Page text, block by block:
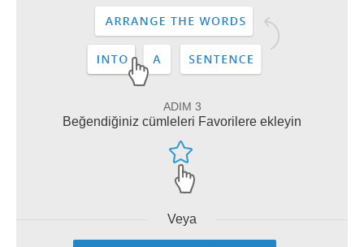
ADIM 3
Beğendiğiniz cümleleri Favorilere ekleyin
Veya